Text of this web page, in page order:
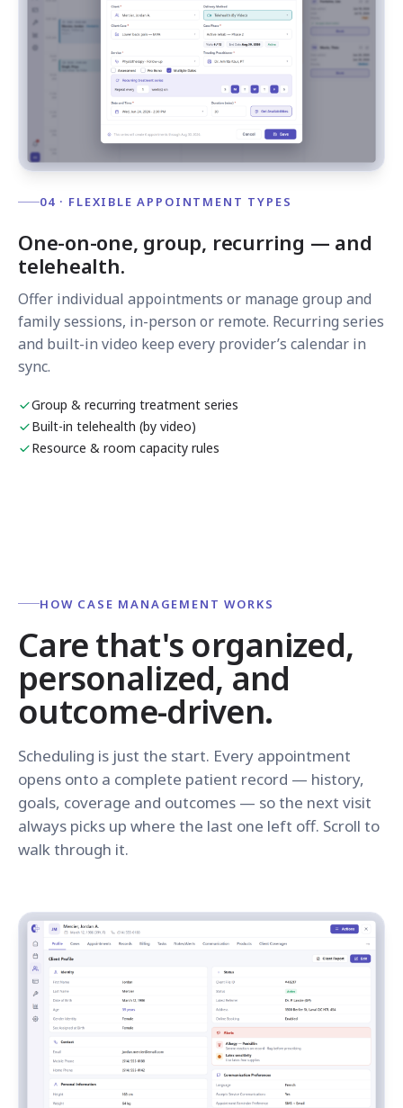
04 · FLEXIBLE APPOINTMENT TYPES
One-on-one, group, recurring — and
telehealth.
Offer individual appointments or manage group and
family sessions, in-person or remote. Recurring series
and built-in video keep every provider’s calendar in
sync.
Group & recurring treatment series
Built-in telehealth (by video)
Resource & room capacity rules
HOW CASE MANAGEMENT WORKS
Care that's organized,
personalized, and
outcome-driven.
Scheduling is just the start. Every appointment
opens onto a complete patient record — history,
goals, coverage and outcomes — so the next visit
always picks up where the last one left off. Scroll to
walk through it.